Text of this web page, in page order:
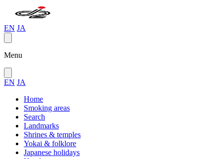
EN JA
Menu
EN JA
Home
Smoking areas
Search
Landmarks
Shrines & temples
Yokai & folklore
Japanese holidays